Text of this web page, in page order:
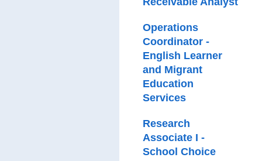
Operations
Coordinator -
English Learner
and Migrant
Education
Services
Research
Associate I -
School Choice